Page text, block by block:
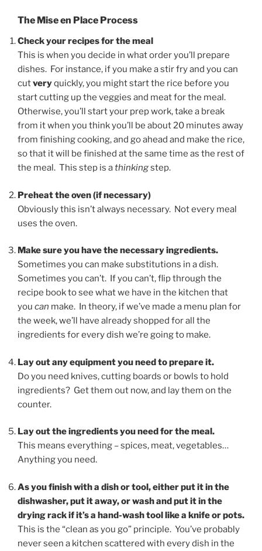
The Mise en Place Process
Check your recipes for the meal
This is when you decide in what order you’ll prepare
dishes. For instance, if you make a stir fry and you can
cutveryquickly, you might start the rice before you
start cutting up the veggies and meat for the meal.
Otherwise, you’ll start your prep work, take a break
from it when you think you’ll be about 20 minutes away
from finishing cooking, and go ahead and make the rice,
so that it will be finished at the same time as the rest of
the meal. This step is athinkingstep.
Preheat the oven (if necessary)
Obviously this isn’t always necessary. Not every meal
uses the oven.
Make sure you have the necessary ingredients.
Sometimes you can make substitutions in a dish.
Sometimes you can’t. If you can’t, flip through the
recipe book to see what we have in the kitchen that
you can make. In theory, if we’ve made a menu plan for
the week, we’ll have already shopped for all the
ingredients for every dish we’re going to make.
Lay out any equipment you need to prepare it.
Do you need knives, cutting boards or bowls to hold
ingredients? Get them out now, and lay them on the
counter.
Lay out the ingredients you need for the meal.
This means everything – spices, meat, vegetables…
Anything you need.
As you finish with a dish or tool, either put it in the
dishwasher, put it away, or wash and put it in the
drying rack if it’s a hand-wash tool like a knife or pots.
This is the “clean as you go” principle. You’ve probably
never seen a kitchen scattered with every dish in the